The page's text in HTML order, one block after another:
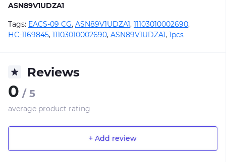
ASN89V1UDZA1
Tags: EACS-09 CG, ASN89V1UDZA1, 11103010002690,
НС-1169845, 11103010002690, ASN89V1UDZA1, 1pcs
Reviews
0 / 5
average product rating
+ Add review